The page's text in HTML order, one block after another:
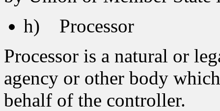
h) Processor
Processor is a natural or
agency or other body
behalf of the controller.